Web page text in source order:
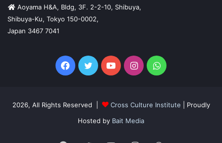
Aoyama H&A, Bldg, 3F. 2-2-10, Shibuya,
Shibuya-Ku, Tokyo 150-0002,
Japan 3467 7041
Facebook
TwitterYouTubeInstagramWhatsApp
2026, All Rights Reserved | Cross Culture Institute | Proudly
Hosted by Bait Media